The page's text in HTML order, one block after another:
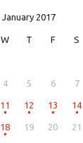
January 2017
W T F S
4 5 6 7
11 12 13 14
18 19 20 21